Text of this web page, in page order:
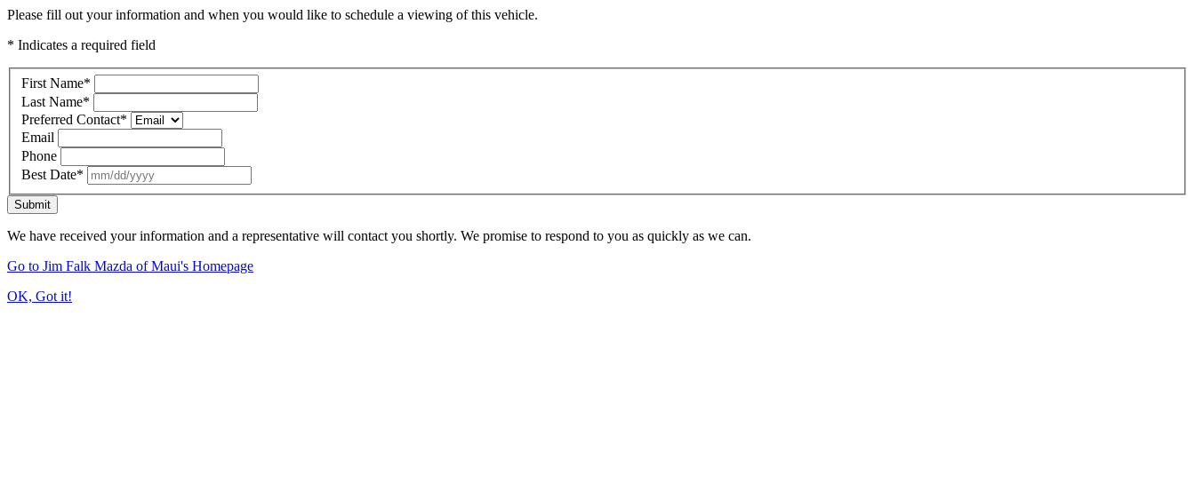
Please fill out your information and when you would like to schedule a viewing of this vehicle.
* Indicates a required field
First Name*
Last Name*
Preferred Contact*
Email
Phone
Best Date*
Submit
We have received your information and a representative will contact you shortly. We promise to respond to you as quickly as we can.
Go to Jim Falk Mazda of Maui's Homepage
OK, Got it!